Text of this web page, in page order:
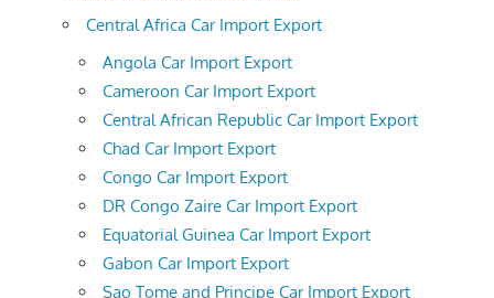
Central Africa Car Import Export
Angola Car Import Export
Cameroon Car Import Export
Central African Republic Car Import Export
Chad Car Import Export
Congo Car Import Export
DR Congo Zaire Car Import Export
Equatorial Guinea Car Import Export
Gabon Car Import Export
Sao Tome and Principe Car Import Export